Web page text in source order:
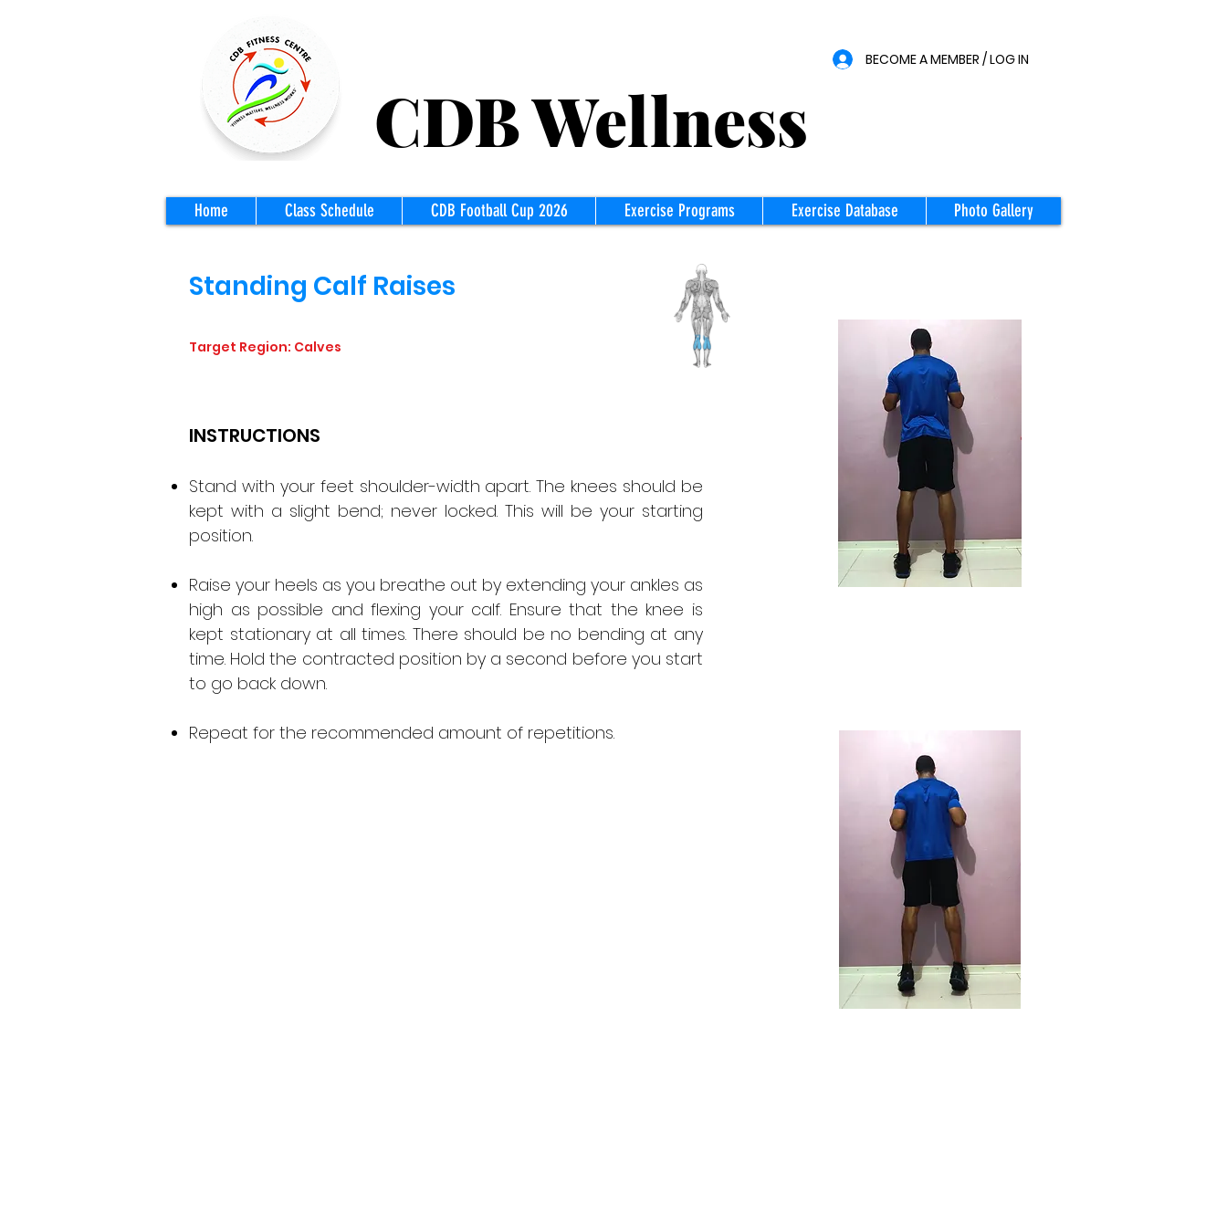
BECOME A MEMBER / LOG IN
CDB Wellness
Home Class Schedule CDB Football Cup 2026 Exercise Programs Exercise Database Photo Gallery
Standing Calf Raises
Target Region: Calves
INSTRUCTIONS
Stand with your feet shoulder-width apart. The knees should be
kept with a slight bend; never locked. This will be your starting
position.
Raise your heels as you breathe out by extending your ankles as
high as possible and flexing your calf. Ensure that the knee is
kept stationary at all times. There should be no bending at any
time. Hold the contracted position by a second before you start
to go back down.
Repeat for the recommended amount of repetitions.